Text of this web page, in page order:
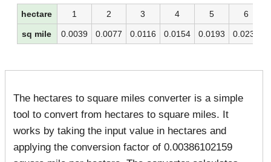
hectare 1 2 3 4 5 6
sq mile 0.0039 0.0077 0.0116 0.0154 0.0193 0.0232
The hectares to square miles converter is a simple
tool to convert from hectares to square miles. It
works by taking the input value in hectares and
applying the conversion factor of 0.00386102159